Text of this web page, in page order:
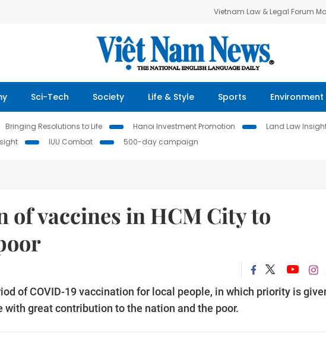
Vietnam Law & Legal Forum
Sci-Tech Society Life & Style Sports Environment
Bringing Resolutions to Life Hanoi Investment Promotion Land Law
IUU Combat 500-day campaign
vaccines in HCM City to
of COVID-19 vaccination for local people, in which priority is
with great contribution to the nation and the poor.